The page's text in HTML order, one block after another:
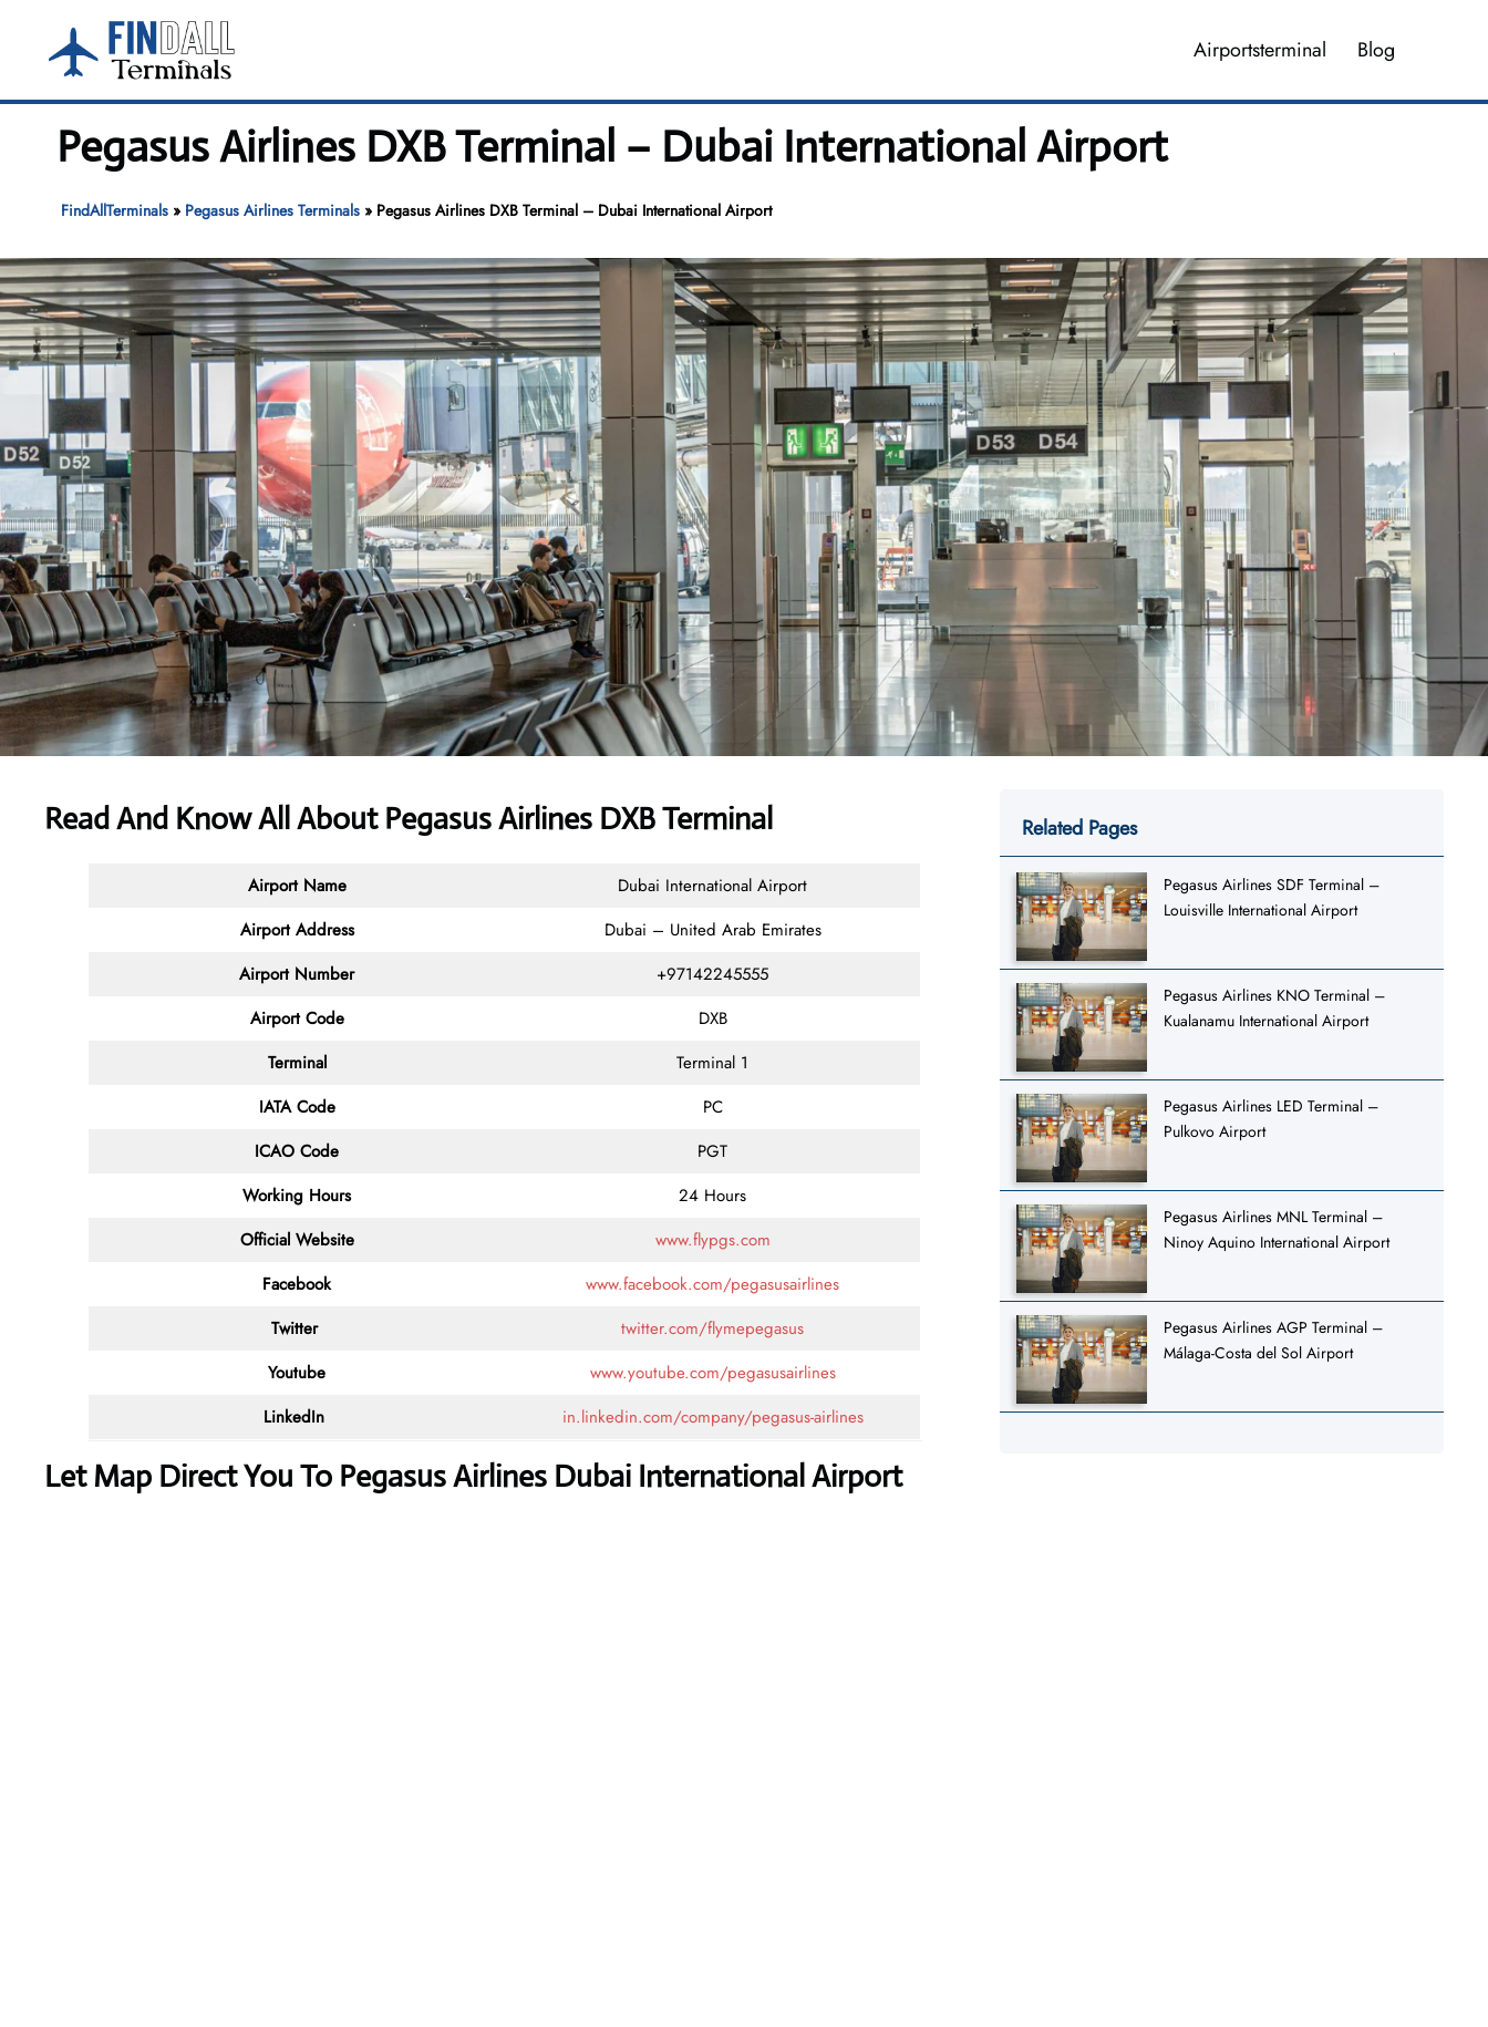
content
Airportsterminal Blog
Pegasus Airlines DXB Terminal – Dubai International Airport
FindAllTerminals» Pegasus Airlines Terminals» Pegasus Airlines DXB Terminal – Dubai International Airport
Read And Know All About Pegasus Airlines DXB Terminal
Airport Name
Dubai International Airport
Airport Address
Dubai – United Arab Emirates
Airport Number
+97142245555
Airport Code
DXB
Terminal
Terminal 1
IATA Code
PC
ICAO Code
PGT
Working Hours
24 Hours
Official Website
www.flypgs.com
Facebook
www.facebook.com/pegasusairlines
Twitter
twitter.com/flymepegasus
Youtube
www.youtube.com/pegasusairlines
LinkedIn
in.linkedin.com/company/pegasus-airlines
Let Map Direct You To Pegasus Airlines Dubai International Airport
Related Pages
Pegasus Airlines SDF Terminal –
Louisville International Airport
Pegasus Airlines KNO Terminal –
Kualanamu International Airport
Pegasus Airlines LED Terminal –
Pulkovo Airport
Pegasus Airlines MNL Terminal –
Ninoy Aquino International Airport
Pegasus Airlines AGP Terminal –
Málaga-Costa del Sol Airport